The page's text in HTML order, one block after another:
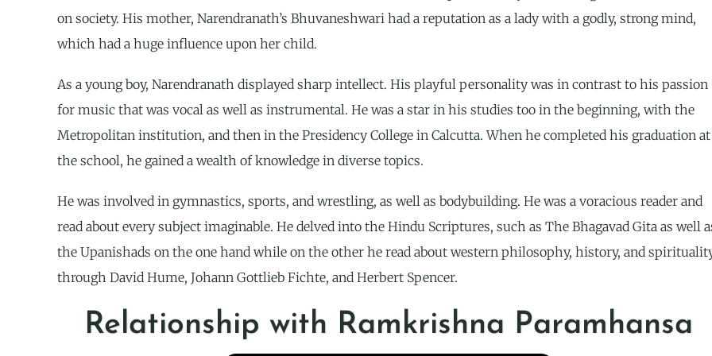
on society. His mother, Narendranath’s Bhuvaneshwari had a reputation as a lady with a godly, strong mind,
which had a huge influence upon her child.
As a young boy, Narendranath displayed sharp intellect. His playful personality was in contrast to his passion
for music that was vocal as well as instrumental. He was a star in his studies too in the beginning, with the
Metropolitan institution, and then in the Presidency College in Calcutta. When he completed his graduation at
the school, he gained a wealth of knowledge in diverse topics.
He was involved in gymnastics, sports, and wrestling, as well as bodybuilding. He was a voracious reader and
read about every subject imaginable. He delved into the Hindu Scriptures, such as The Bhagavad Gita as well
the Upanishads on the one hand while on the other he read about western philosophy, history, and
through David Hume, Johann Gottlieb Fichte, and Herbert Spencer.
Relationship with Ramkrishna Paramhansa